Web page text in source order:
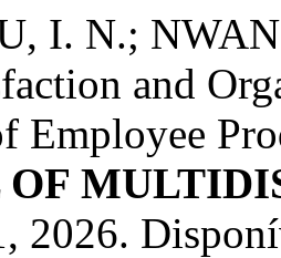
I. N.;
and
Employee
OF
2026.